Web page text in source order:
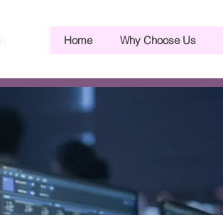
Home Why Choose Us